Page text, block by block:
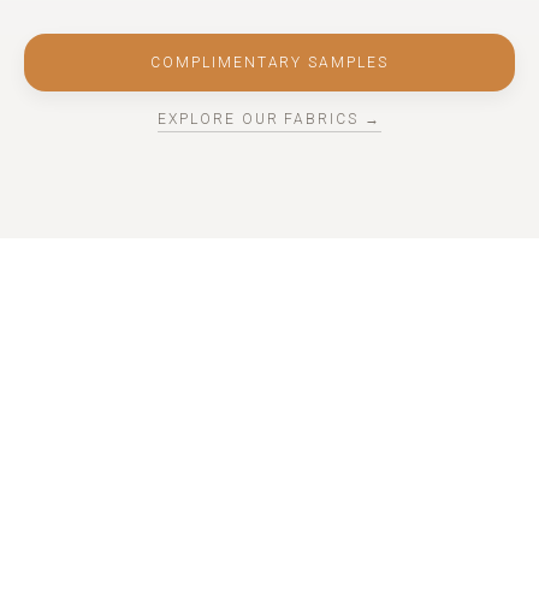
COMPLIMENTARY SAMPLES
EXPLORE OUR FABRICS →